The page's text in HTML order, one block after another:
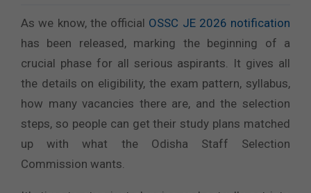
As we know, the official OSSC JE 2026 notification
has been released, marking the beginning of a
crucial phase for all serious aspirants. It gives all
the details on eligibility, the exam pattern, syllabus,
how many vacancies there are, and the selection
steps, so people can get their study plans matched
up with what the Odisha Staff Selection
Commission wants.